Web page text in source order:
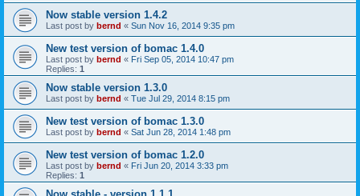
Now stable version 1.4.2
Last post by bernd « Sun Nov 16, 2014 9:35 pm
New test version of bomac 1.4.0
Last post by bernd « Fri Sep 05, 2014 10:47 pm
Replies: 1
Now stable version 1.3.0
Last post by bernd « Tue Jul 29, 2014 8:15 pm
New test version of bomac 1.3.0
Last post by bernd « Sat Jun 28, 2014 1:48 pm
New test version of bomac 1.2.0
Last post by bernd « Fri Jun 20, 2014 3:33 pm
Replies: 1